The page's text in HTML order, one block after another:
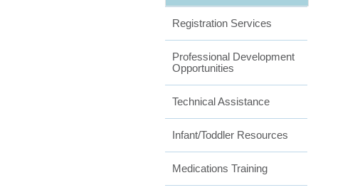
Registration Services
Professional Development
Opportunities
Technical Assistance
Infant/Toddler Resources
Medications Training